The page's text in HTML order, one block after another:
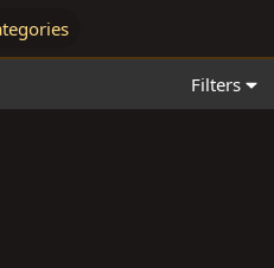
Filters